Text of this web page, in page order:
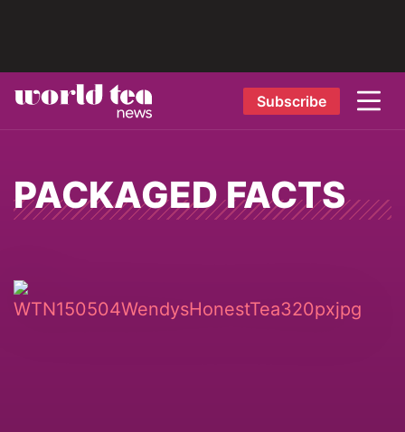
Subscribe
PACKAGED FACTS